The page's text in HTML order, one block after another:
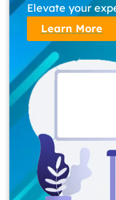
Elevate your
Learn More